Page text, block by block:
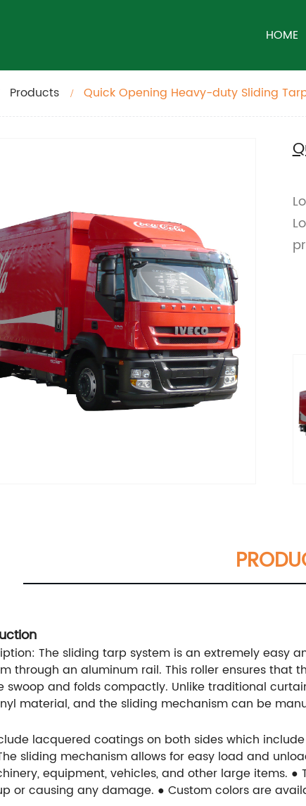
HOME
Products Quick Opening Heavy-duty Sliding
The sliding tarp system is an extremely easy
through an aluminum rail. This roller ensures that
swoop and folds compactly. Unlike traditional
material, and the sliding mechanism can be
lacquered coatings on both sides which
sliding mechanism allows for easy load and
equipment, vehicles, and other large items.
or causing any damage. ● Custom colors are